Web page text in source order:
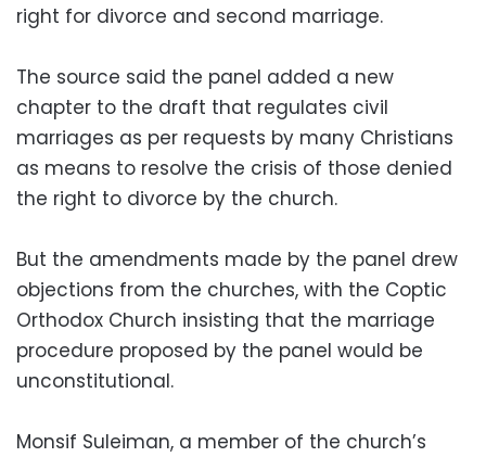
right for divorce and second marriage.
The source said the panel added a new
chapter to the draft that regulates civil
marriages as per requests by many Christians
as means to resolve the crisis of those denied
the right to divorce by the church.
But the amendments made by the panel drew
objections from the churches, with the Coptic
Orthodox Church insisting that the marriage
procedure proposed by the panel would be
unconstitutional.
Monsif Suleiman, a member of the church’s